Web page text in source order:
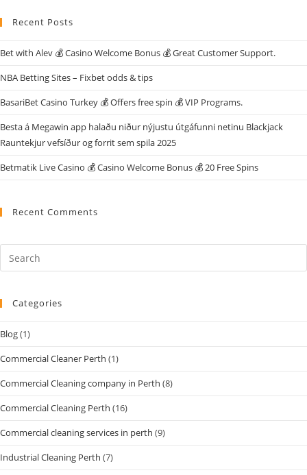
Recent Posts
Bet with Alev 💰 Casino Welcome Bonus 💰 Great Customer Support.
NBA Betting Sites – Fixbet odds & tips
BasariBet Casino Turkey 💰 Offers free spin 💰 VIP Programs.
Besta á Megawin app halaðu niður nýjustu útgáfunni netinu Blackjack
Rauntekjur vefsíður og forrit sem spila 2025
Betmatik Live Casino 💰 Casino Welcome Bonus 💰 20 Free Spins
Recent Comments
Categories
Blog(1)
Commercial Cleaner Perth (1)
Commercial Cleaning company in Perth (8)
Commercial Cleaning Perth (16)
Commercial cleaning services in perth (9)
Industrial Cleaning Perth (7)